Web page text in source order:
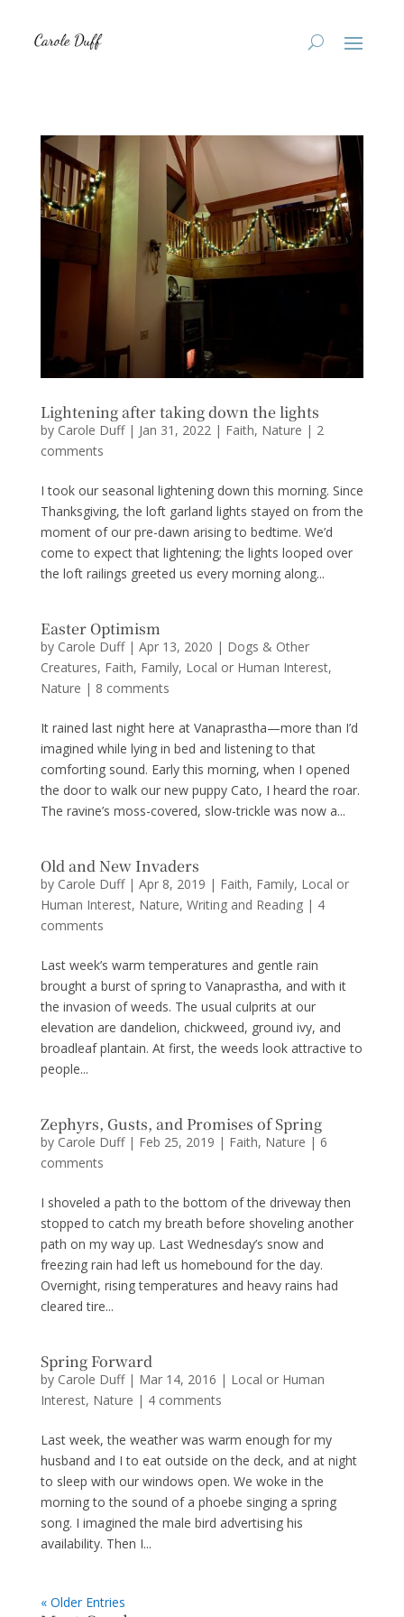
Lightening after taking down the lights
by Carole Duff| Jan 31, 2022 | Faith, Nature | 2
comments
I took our seasonal lightening down this morning. Since
Thanksgiving, the loft garland lights stayed on from the
moment of our pre-dawn arising to bedtime. We’d
come to expect that lightening; the lights looped over
the loft railings greeted us every morning along...
Easter Optimism
by Carole Duff| Apr 13, 2020 | Dogs & Other
Creatures, Faith, Family, Local or Human Interest,
Nature | 8 comments
It rained last night here at Vanaprastha—more than I’d
imagined while lying in bed and listening to that
comforting sound. Early this morning, when I opened
the door to walk our new puppy Cato, I heard the roar.
The ravine’s moss-covered, slow-trickle was now a...
Old and New Invaders
by Carole Duff| Apr 8, 2019 | Faith, Family, Local or
Human Interest, Nature, Writing and Reading| 4
comments
Last week’s warm temperatures and gentle rain
brought a burst of spring to Vanaprastha, and with it
the invasion of weeds. The usual culprits at our
elevation are dandelion, chickweed, ground ivy, and
broadleaf plantain. At first, the weeds look attractive to
people...
Zephyrs, Gusts, and Promises of Spring
by Carole Duff| Feb 25, 2019 | Faith, Nature | 6
comments
I shoveled a path to the bottom of the driveway then
stopped to catch my breath before shoveling another
path on my way up. Last Wednesday’s snow and
freezing rain had left us homebound for the day.
Overnight, rising temperatures and heavy rains had
cleared tire...
Spring Forward
by Carole Duff| Mar 14, 2016 | Local or Human
Interest, Nature | 4 comments
Last week, the weather was warm enough for my
husband and I to eat outside on the deck, and at night
to sleep with our windows open. We woke in the
morning to the sound of a phoebe singing a spring
song. I imagined the male bird advertising his
availability. Then I...
« Older Entries